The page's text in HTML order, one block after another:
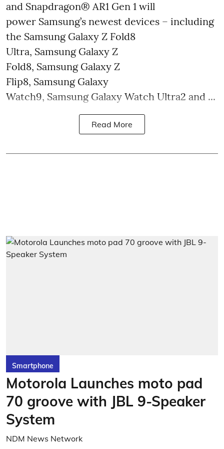
and Snapdragon® AR1 Gen 1 will
power Samsung’s newest devices – including
the Samsung Galaxy Z Fold8
Ultra, Samsung Galaxy Z
Fold8, Samsung Galaxy Z
Flip8, Samsung Galaxy
Watch9, Samsung Galaxy Watch Ultra2 and ...
Read More
Smartphone
Motorola Launches moto pad
70 groove with JBL 9-Speaker
System
NDM News Network